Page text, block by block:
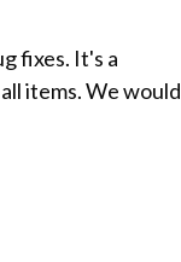
fixes. It's a
items. We would